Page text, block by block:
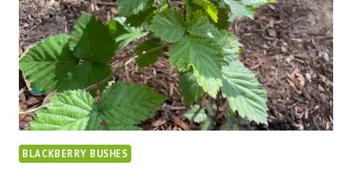
TO
FIX
IT)
BLACKBERRY BUSHES